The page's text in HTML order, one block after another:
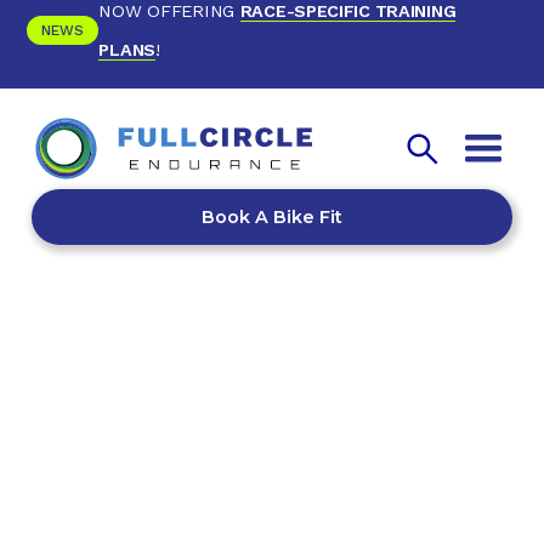
NEWS
NOW OFFERING RACE-SPECIFIC TRAINING
PLANS!
Book A Bike Fit